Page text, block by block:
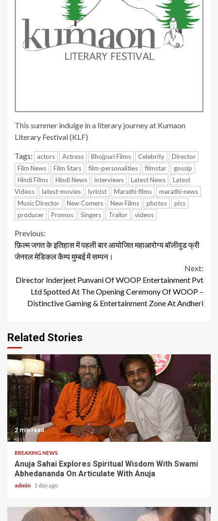
This summer indulge in a literary journey at Kumaon
Literary Festival (KLF)
Tags: actors Actress Bhojpuri Films Celebrity
Director
Film News
Film Stars film-personalities filmstar
gossip
Hindi Films
Hindi News interviews Latest News
Latest
Videos
latest-movies lyricist Marathi-films
marathi-news
Music Director
New Comers New Films photos
pics
producer
Promos Singers Trailor videos
Continue
Reading
Previous:
फ़िल्म जगत के इतिहास में पहली बार आयोजित महाआरोग्य बॉलीवुड फ्री
जेनरल मेडिकल कैम्प मुम्बई में सम्पन।
Next:
Director Inderjeet Punvani Of WOOP Entertainment Pvt
Ltd Spotted At The Opening Ceremony Of WOOP –
Distinctive Gaming & Entertainment Zone At Andheri
Related Stories
2 min read
BREAKING NEWS
Anuja Sahai Explores Spiritual Wisdom With Swami
Abhedananda On Articulate With Anuja
admin 1 day ago